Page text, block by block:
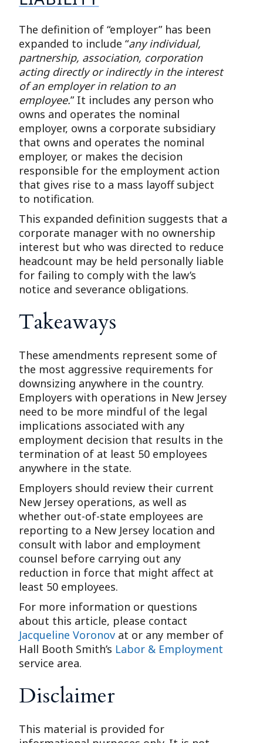
The definition of “employer” has been
expanded to include “any individual,
partnership, association, corporation
acting directly or indirectly in the interest
of an employer in relation to an
employee.” It includes any person who
owns and operates the nominal
employer, owns a corporate subsidiary
that owns and operates the nominal
employer, or makes the decision
responsible for the employment action
that gives rise to a mass layoff subject
to notification.
This expanded definition suggests that a
corporate manager with no ownership
interest but who was directed to reduce
headcount may be held personally liable
for failing to comply with the law’s
notice and severance obligations.
Takeaways
These amendments represent some of
the most aggressive requirements for
downsizing anywhere in the country.
Employers with operations in New Jersey
need to be more mindful of the legal
implications associated with any
employment decision that results in the
termination of at least 50 employees
anywhere in the state.
Employers should review their current
New Jersey operations, as well as
whether out-of-state employees are
reporting to a New Jersey location and
consult with labor and employment
counsel before carrying out any
reduction in force that might affect at
least 50 employees.
For more information or questions
about this article, please contact
Jacqueline Voronov at or any member of
Hall Booth Smith’s Labor & Employment
service area.
Disclaimer
This material is provided for